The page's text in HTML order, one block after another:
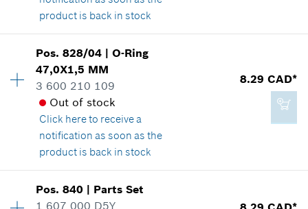
Add to cart
-
Add to cart
product is back in stock
Availability 1
Price group:39
Spare part information
Where used
Show in illustration
Pos.828/04 |O-Ring
47,0X1,5 MM
3 600 210 109
Out of stock
Click hereto receive a
notification as soon as the
product is back in stock
8.29 CAD*
Availability 1
Pos.840 | Parts Set
1 607 000 D5Y